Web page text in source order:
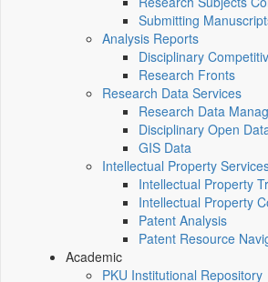
Submitting
Analysis Reports
Disciplinary
Research Fronts
Research Data Services
Research Data
Disciplinary Open
GIS Data
Intellectual Property
Intellectual Property
Intellectual Property
Patent Analysis
Patent Resource
Academic
PKU Institutional Repository